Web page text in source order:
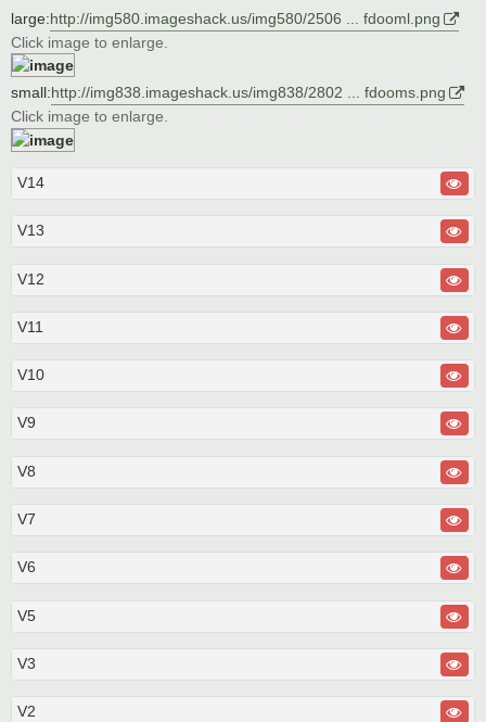
large:http://img580.imageshack.us/img580/2506 ... fdooml.png
Click image to enlarge.
small:http://img838.imageshack.us/img838/2802 ... fdooms.png
Click image to enlarge.
V14
V13
V12
V11
V10
V9
V8
V7
V6
V5
V3
V2